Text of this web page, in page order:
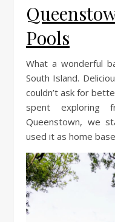
Pools
What a wonderful
South Island.
couldn’t ask for
spent exploring
Queenstown, we
used it as home